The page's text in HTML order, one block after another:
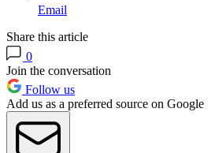
Email
Share this article
0
Join the conversation
Follow us
Add us as a preferred source on Google